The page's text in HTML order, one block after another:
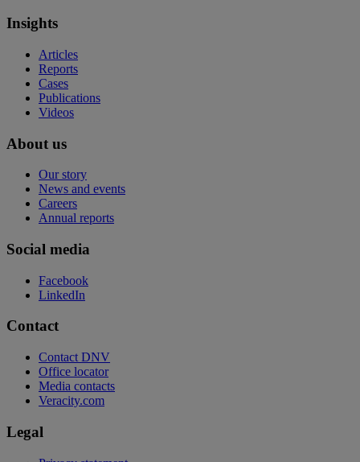
Insights
Articles
Reports
Cases
Publications
Videos
About us
Our story
News and events
Careers
Annual reports
Social media
Facebook
LinkedIn
Contact
Contact DNV
Office locator
Media contacts
Veracity.com
Legal